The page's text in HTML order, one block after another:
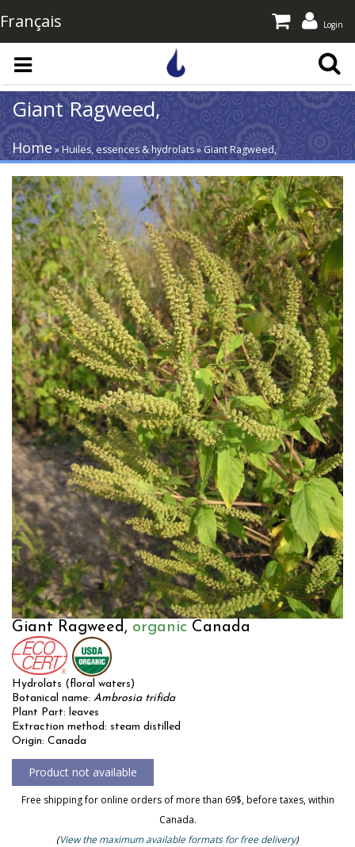
Skip to main content
Français Login
Giant Ragweed,
Home » Huiles, essences & hydrolats » Giant Ragweed,
Giant Ragweed, organic Canada
Hydrolats (floral waters)
Botanical name: Ambrosia trifida
Plant Part: leaves
Extraction method: steam distilled
Origin: Canada
Free shipping for online orders of more than 69$, before taxes, within
Canada.
(View the maximum available formats for free delivery)